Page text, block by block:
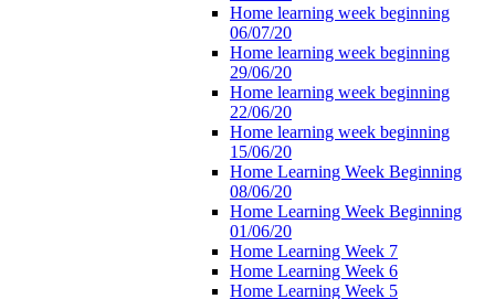
Home learning week beginning
06/07/20
Home learning week beginning
29/06/20
Home learning week beginning
22/06/20
Home learning week beginning
15/06/20
Home Learning Week Beginning
08/06/20
Home Learning Week Beginning
01/06/20
Home Learning Week 7
Home Learning Week 6
Home Learning Week 5